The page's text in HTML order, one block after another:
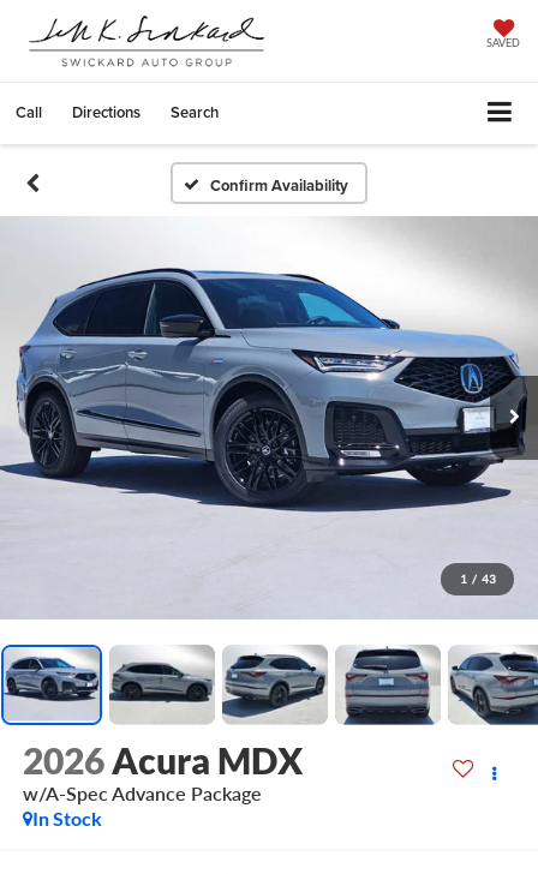
SAVED
Call Directions Search
Confirm Availability
1 / 43
2026 Acura MDX
w/A-Spec Advance Package
In Stock